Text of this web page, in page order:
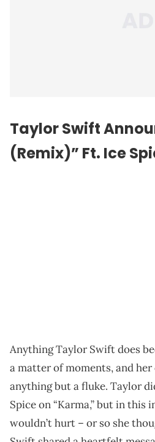
Taylor Swift
(Remix)” Ft. Ice
Anything Taylor Swift does
a matter of moments, and
anything but a fluke. Taylor
Spice on “Karma,” but in this
wouldn’t hurt – or so she